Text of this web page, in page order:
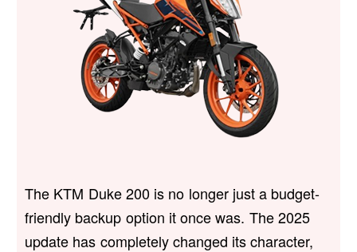
The KTM Duke 200 is no longer just a budget-
friendly backup option it once was. The 2025
update has completely changed its character,